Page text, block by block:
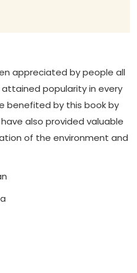
appreciated by people all
popularity in every
benefited by this book by
also provided valuable
of the environment and